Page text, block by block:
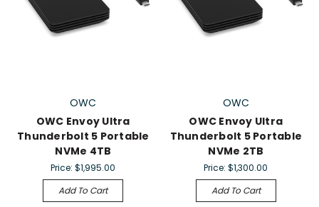
OWC
OWC Envoy Ultra
Thunderbolt 5 Portable
NVMe 4TB
Price:$1,995.00
Add To Cart
OWC
OWC Envoy Ultra
Thunderbolt 5 Portable
NVMe 2TB
Price:$1,300.00
Add To Cart